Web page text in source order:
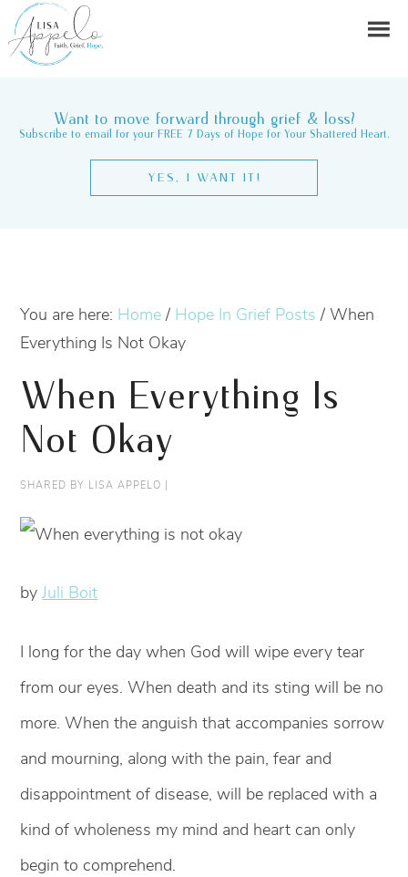
Want to move forward through grief & loss?
Subscribe to email for your FREE 7 Days of Hope for Your Shattered Heart.
YES, I WANT IT!
You are here: Home / Hope In Grief Posts / When
Everything Is Not Okay
When Everything Is
Not Okay
SHARED BY LISA APPELO |
byJuli Boit
I long for the day when God will wipe every tear
from our eyes. When death and its sting will be no
more. When the anguish that accompanies sorrow
and mourning, along with the pain, fear and
disappointment of disease, will be replaced with a
kind of wholeness my mind and heart can only
begin to comprehend.